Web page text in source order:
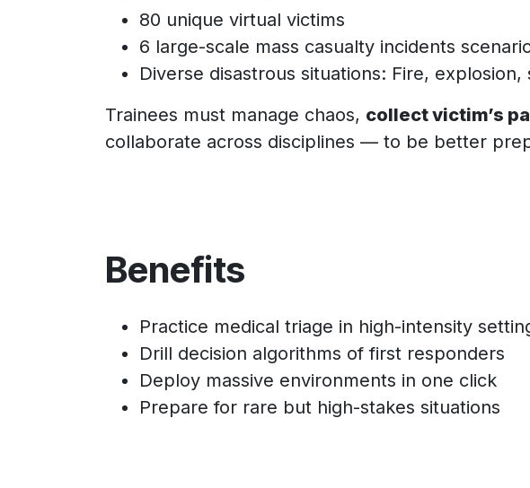
80 unique virtual victims
6 large-scale mass casualty incidents
Diverse disastrous situations: Fire,
Trainees must manage chaos, collect victim’s
collaborate across disciplines — to be better
Benefits
Practice medical triage in high-intensity
Drill decision algorithms of first responders
Deploy massive environments in one click
Prepare for rare but high-stakes situations